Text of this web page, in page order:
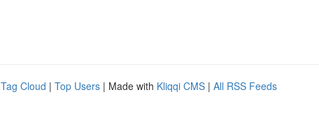
Tag Cloud | Top Users | Made with Kliqqi CMS | All RSS Feeds